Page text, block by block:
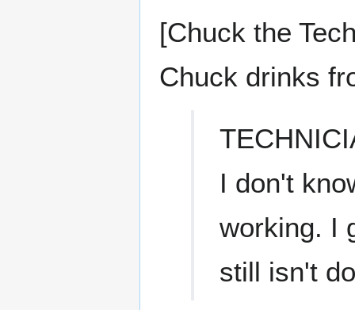
[Chuck the
Chuck drinks
I don't
working. I
still isn't